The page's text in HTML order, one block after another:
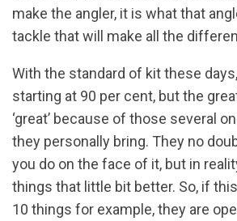
make the angler, it is what that
tackle that will make all the
With the standard of kit these
starting at 90 per cent, but the
‘great’ because of those several
they personally bring. They no
you do on the face of it, but in
things that little bit better. So, if
10 things for example, they are